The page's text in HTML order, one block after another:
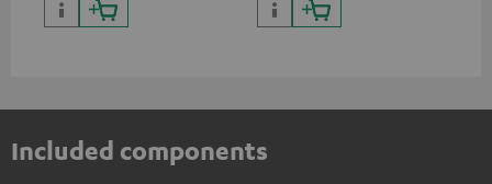
Included components